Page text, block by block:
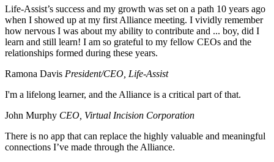
Life-Assist’s success and my growth was set on a path 10 years ago
when I showed up at my first Alliance meeting. I vividly remember
how nervous I was about my ability to contribute and ... boy, did I
learn and still learn! I am so grateful to my fellow CEOs and the
relationships formed during these years.
Ramona Davis President/CEO, Life-Assist
I'm a lifelong learner, and the Alliance is a critical part of that.
John Murphy CEO, Virtual Incision Corporation
There is no app that can replace the highly valuable and meaningful
connections I’ve made through the Alliance.